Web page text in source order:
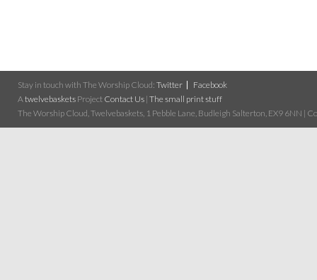
Stay in touch with The Worship Cloud: Twitter
Facebook
A twelvebaskets Project Contact Us | The small print stuff
The Worship Cloud, Twelvebaskets, 1 Pebble Lane, Budleigh Salterton, EX9 6NN |